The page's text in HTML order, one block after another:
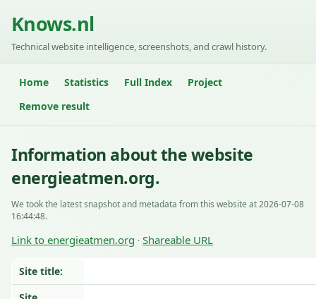
Knows.nl
Technical website intelligence, screenshots, and crawl history.
Home Statistics Full Index
Project
Remove result
Information about the website
energieatmen.org.
We took the latest snapshot and metadata from this website at 2026-07-08
16:44:48.
Link to energieatmen.org · Shareable URL
Site title: